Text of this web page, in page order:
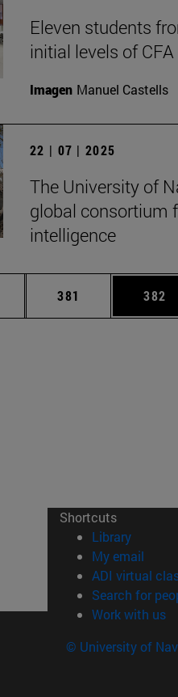
Eleven students
initial levels of CFA
Imagen Manuel Castells
22 | 07 | 2025
The University of
global consortium
intelligence
Intermediate pages Use TAB
Page
381 Page
382
Shortcuts
Library(opens
My email
ADI virtual
Search for
Work with us
© University of